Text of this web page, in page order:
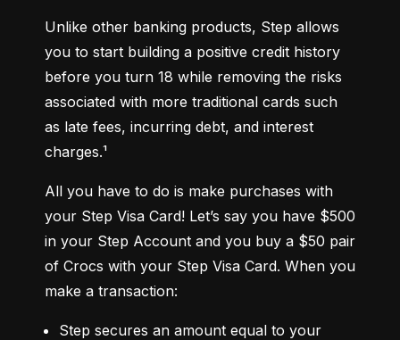
Unlike other banking products, Step allows
you to start building a positive credit history
before you turn 18 while removing the risks
associated with more traditional cards such
as late fees, incurring debt, and interest
charges.¹
All you have to do is make purchases with
your Step Visa Card! Let’s say you have $500
in your Step Account and you buy a $50 pair
of Crocs with your Step Visa Card. When you
make a transaction:
Step secures an amount equal to your